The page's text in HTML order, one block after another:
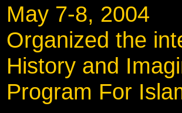
May 7-8,
Organized the
History and
Program For